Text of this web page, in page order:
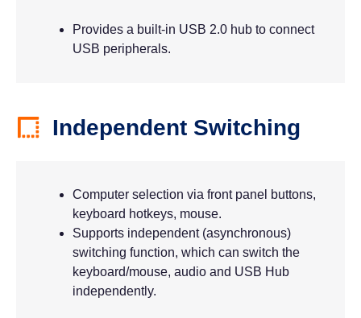
Provides a built-in USB 2.0 hub to connect
USB peripherals.
Independent Switching
Computer selection via front panel buttons,
keyboard hotkeys, mouse.
Supports independent (asynchronous)
switching function, which can switch the
keyboard/mouse, audio and USB Hub
independently.